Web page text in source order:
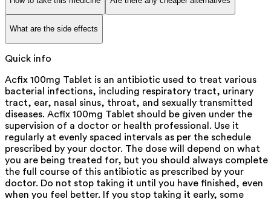
What are the side effects
Quick info
Acfix 100mg Tablet is an antibiotic used to treat various
bacterial infections, including respiratory tract, urinary
tract, ear, nasal sinus, throat, and sexually transmitted
diseases. Acfix 100mg Tablet should be given under the
supervision of a doctor or health professional. Use it
regularly at evenly spaced intervals as per the schedule
prescribed by your doctor. The dose will depend on what
you are being treated for, but you should always complete
the full course of this antibiotic as prescribed by your
doctor. Do not stop taking it until you have finished, even
when you feel better. If you stop taking it early, some